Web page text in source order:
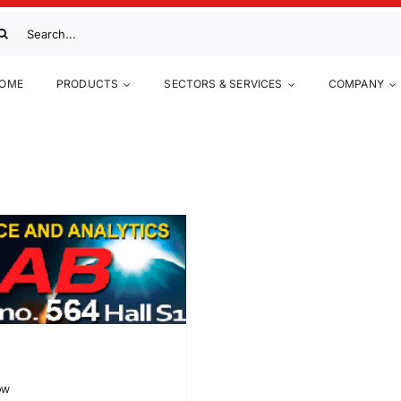
PRODUCTS SECTORS & SERVICES COMPANY